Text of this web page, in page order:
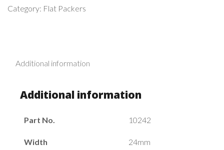
Category: Flat Packers
Additional information
Additional information
Part No. 10242
Width 24mm